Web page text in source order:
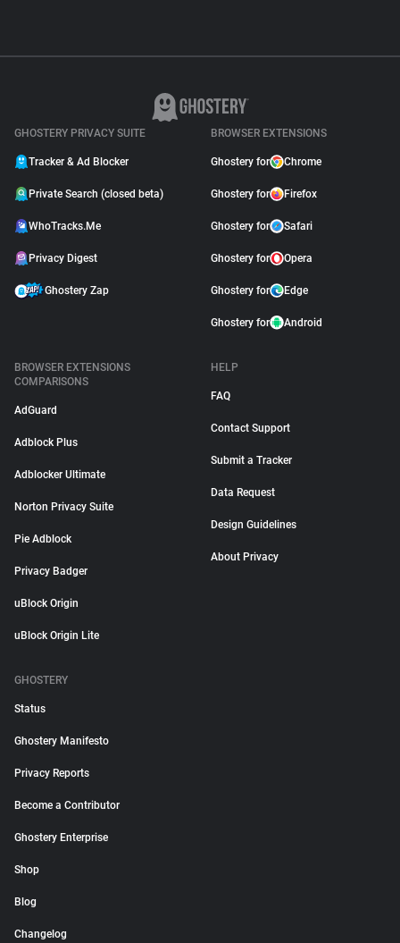
GHOSTERY PRIVACY SUITE
Tracker & Ad Blocker
Private Search (closed beta)
WhoTracks.Me
Privacy Digest
Ghostery Zap
BROWSER EXTENSIONS
Ghostery for Chrome
Ghostery for Firefox
Ghostery for Safari
Ghostery for Opera
Ghostery for Edge
Ghostery for Android
BROWSER EXTENSIONS
COMPARISONS
AdGuard
Adblock Plus
Adblocker Ultimate
Norton Privacy Suite
Pie Adblock
Privacy Badger
uBlock Origin
uBlock Origin Lite
HELP
FAQ
Contact Support
Submit a Tracker
Data Request
Design Guidelines
About Privacy
GHOSTERY
Status
Ghostery Manifesto
Privacy Reports
Become a Contributor
Ghostery Enterprise
Shop
Blog
Changelog